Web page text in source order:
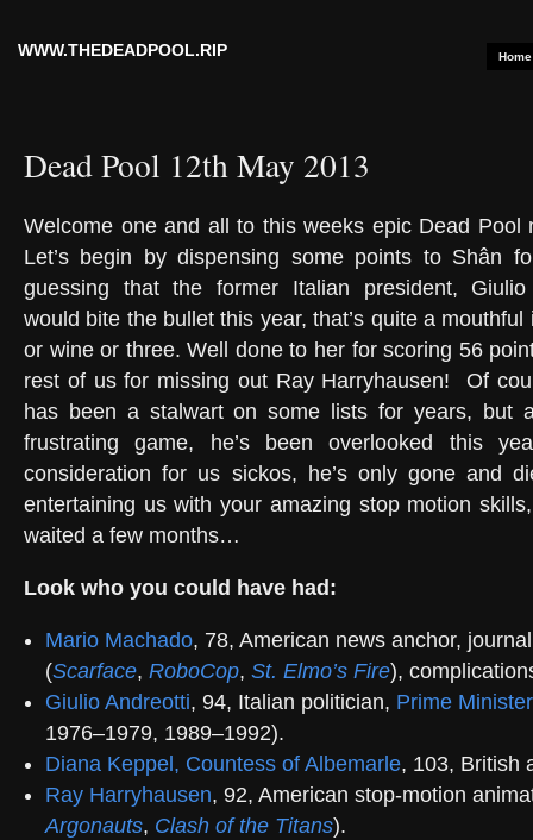
WWW.THEDEADPOOL.RIP Home
Dead Pool 12th May 2013
Welcome one and all to this weeks epic Dead Pool
Let’s begin by dispensing some points to Shân
guessing that the former Italian president, Giulio
would bite the bullet this year, that’s quite a mouthful
or wine or three. Well done to her for scoring 56
rest of us for missing out Ray Harryhausen! Of
has been a stalwart on some lists for years, but
frustrating game, he’s been overlooked this
consideration for us sickos, he’s only gone and
entertaining us with your amazing stop motion
waited a few months…
Look who you could have had:
Mario Machado, 78, American news anchor,
(Scarface, RoboCop, St. Elmo’s Fire),
Giulio Andreotti, 94, Italian politician, Prime Minister
1976–1979, 1989–1992).
Diana Keppel, Countess of Albemarle, 103, British
Ray Harryhausen, 92, American stop-motion
Argonauts, Clash of the Titans).